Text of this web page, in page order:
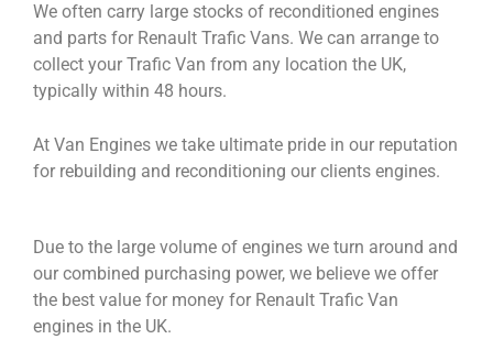
We often carry large stocks of reconditioned engines
and parts for Renault Trafic Vans. We can arrange to
collect your Trafic Van from any location the UK,
typically within 48 hours.
At Van Engines we take ultimate pride in our reputation
for rebuilding and reconditioning our clients engines.
Due to the large volume of engines we turn around and
our combined purchasing power, we believe we offer
the best value for money for Renault Trafic Van
engines in the UK.